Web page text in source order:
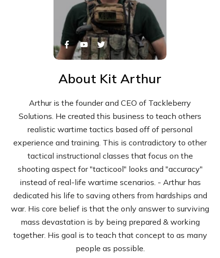
About Kit Arthur
Arthur is the founder and CEO of Tackleberry
Solutions. He created this business to teach others
realistic wartime tactics based off of personal
experience and training. This is contradictory to other
tactical instructional classes that focus on the
shooting aspect for "tacticool" looks and "accuracy"
instead of real-life wartime scenarios. - Arthur has
dedicated his life to saving others from hardships and
war. His core belief is that the only answer to surviving
mass devastation is by being prepared & working
together. His goal is to teach that concept to as many
people as possible.